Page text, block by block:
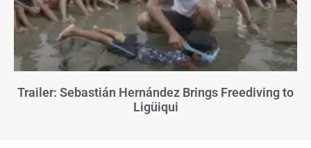
Trailer: Sebastián Hernández Brings Freediving to
Ligüiqui